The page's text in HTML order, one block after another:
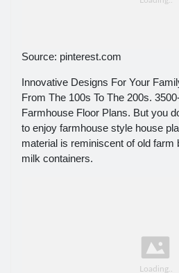
Source: pinterest.com
Innovative Designs For Your
From The 100s To The 200s.
Farmhouse Floor Plans. But you
to enjoy farmhouse style house
material is reminiscent of old farm
milk containers.